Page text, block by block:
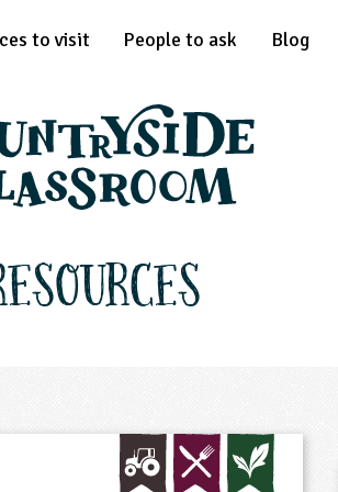
to visit People to ask Blog